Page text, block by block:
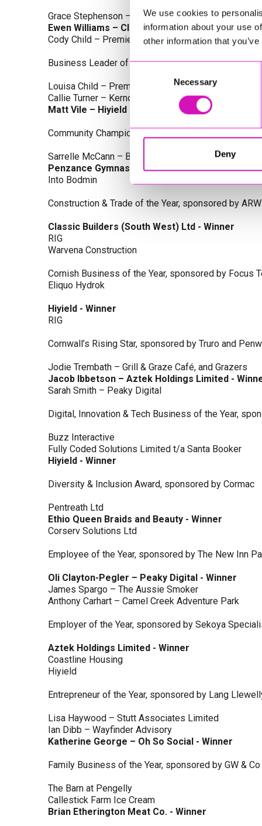
We use cookies to
information about your use
other information that
Selection
Necessary
Deny
Grace Stephenson – The Gardeners House
Ewen Williams – Classic Builders (South West)
Cody Child – Premier Water Solutions 10 Ltd
Business Leader of the Year, sponsored by
Louisa Child – Premier Water Solutions 10 Ltd
Callie Turner – Kernow Clinical Waste Ltd
Matt Vile – Hiyield - Winner
Community Champion Award, sponsored by DB Law
Sarrelle McCann – Boslowick Barbers
Penzance Gymnastics - Winner
Into Bodmin
Construction & Trade of the Year, sponsored by
Classic Builders (South West) Ltd - Winner
RIG
Warvena Construction
Cornish Business of the Year, sponsored by Focus
Eliquo Hydrok
Hiyield - Winner
RIG
Cornwall’s Rising Star, sponsored by Truro and
Jodie Trembath – Grill & Graze Café, and Grazers
Jacob Ibbetson – Aztek Holdings Limited -
Sarah Smith – Peaky Digital
Digital, Innovation & Tech Business of the Year,
Buzz Interactive
Fully Coded Solutions Limited t/a Santa Booker
Hiyield - Winner
Diversity & Inclusion Award, sponsored by Cormac
Pentreath Ltd
Ethio Queen Braids and Beauty - Winner
Corserv Solutions Ltd
Employee of the Year, sponsored by The New Inn
Oli Clayton-Pegler – Peaky Digital - Winner
James Spargo – The Aussie Smoker
Anthony Carhart – Camel Creek Adventure Park
Employer of the Year, sponsored by Sekoya
Aztek Holdings Limited - Winner
Coastline Housing
Hiyield
Entrepreneur of the Year, sponsored by Lang
Lisa Haywood – Stutt Associates Limited
Ian Dibb – Wayfinder Advisory
Katherine George – Oh So Social - Winner
Family Business of the Year, sponsored by GW &
The Barn at Pengelly
Callestick Farm Ice Cream
Brian Etherington Meat Co. - Winner